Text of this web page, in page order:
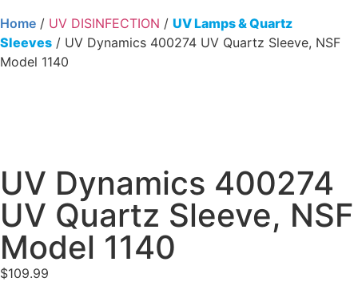
Home / UV DISINFECTION / UV Lamps & Quartz
Sleeves / UV Dynamics 400274 UV Quartz Sleeve, NSF
Model 1140
UV Dynamics 400274
UV Quartz Sleeve, NSF
Model 1140
$109.99